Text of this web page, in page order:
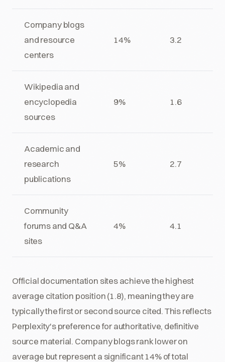
Company blogs
and resource
centers
14% 3.2
Wikipedia and
encyclopedia
sources
9% 1.6
Academic and
research
publications
5% 2.7
Community
forums and Q&A
sites
4% 4.1
Official documentation sites achieve the highest
average citation position (1.8), meaning they are
typically the first or second source cited. This reflects
Perplexity's preference for authoritative, definitive
source material. Company blogs rank lower on
average but represent a significant 14% of total